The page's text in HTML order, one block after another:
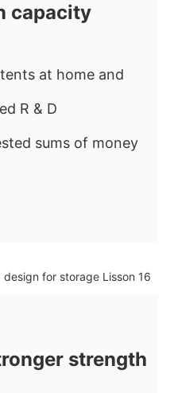
capacity
at home and
R & D
sums of money
strength